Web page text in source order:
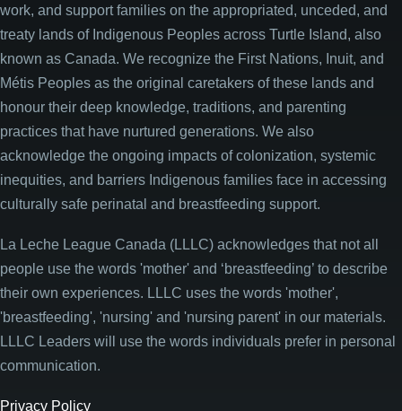
work, and support families on the appropriated, unceded, and
treaty lands of Indigenous Peoples across Turtle Island, also
known as Canada. We recognize the First Nations, Inuit, and
Métis Peoples as the original caretakers of these lands and
honour their deep knowledge, traditions, and parenting
practices that have nurtured generations. We also
acknowledge the ongoing impacts of colonization, systemic
inequities, and barriers Indigenous families face in accessing
culturally safe perinatal and breastfeeding support.
La Leche League Canada (LLLC) acknowledges that not all
people use the words 'mother' and ‘breastfeeding’ to describe
their own experiences. LLLC uses the words 'mother',
'breastfeeding', 'nursing' and 'nursing parent' in our materials.
LLLC Leaders will use the words individuals prefer in personal
communication.
Privacy Policy